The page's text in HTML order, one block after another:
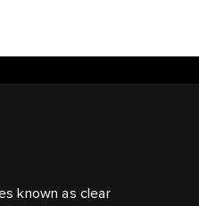
known as clear